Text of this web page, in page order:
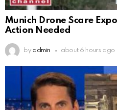
Munich Drone Scare
Action Needed
by admin about 6 hours ago